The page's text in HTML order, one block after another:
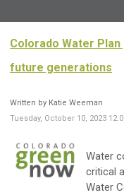
Colorado Water
future generations
Written by Katie Weeman
Tuesday, October 10, 2023
Water
critical
Water